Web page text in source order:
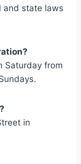
and state laws
Saturday from
in